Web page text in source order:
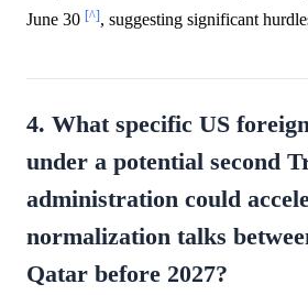
June 30 [^], suggesting significant
4. What specific US
under a potential second
administration could
normalization talks
Qatar before 2027?